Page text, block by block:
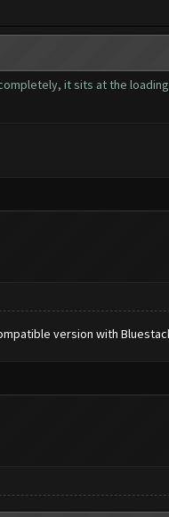
it sits at the
version with